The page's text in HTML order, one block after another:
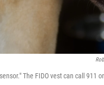
The FIDO vest can call 911